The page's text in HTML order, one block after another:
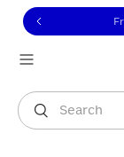
to view our
to content
Search
You are shopping in